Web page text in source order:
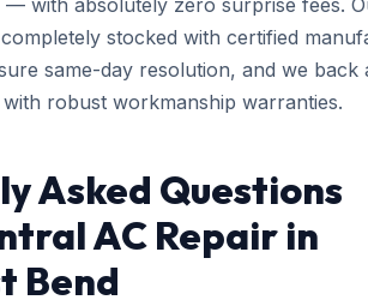
with absolutely zero surprise fees.
stocked with certified
same-day resolution, and we back
robust workmanship warranties.
Asked Questions
AC Repair in
Bend